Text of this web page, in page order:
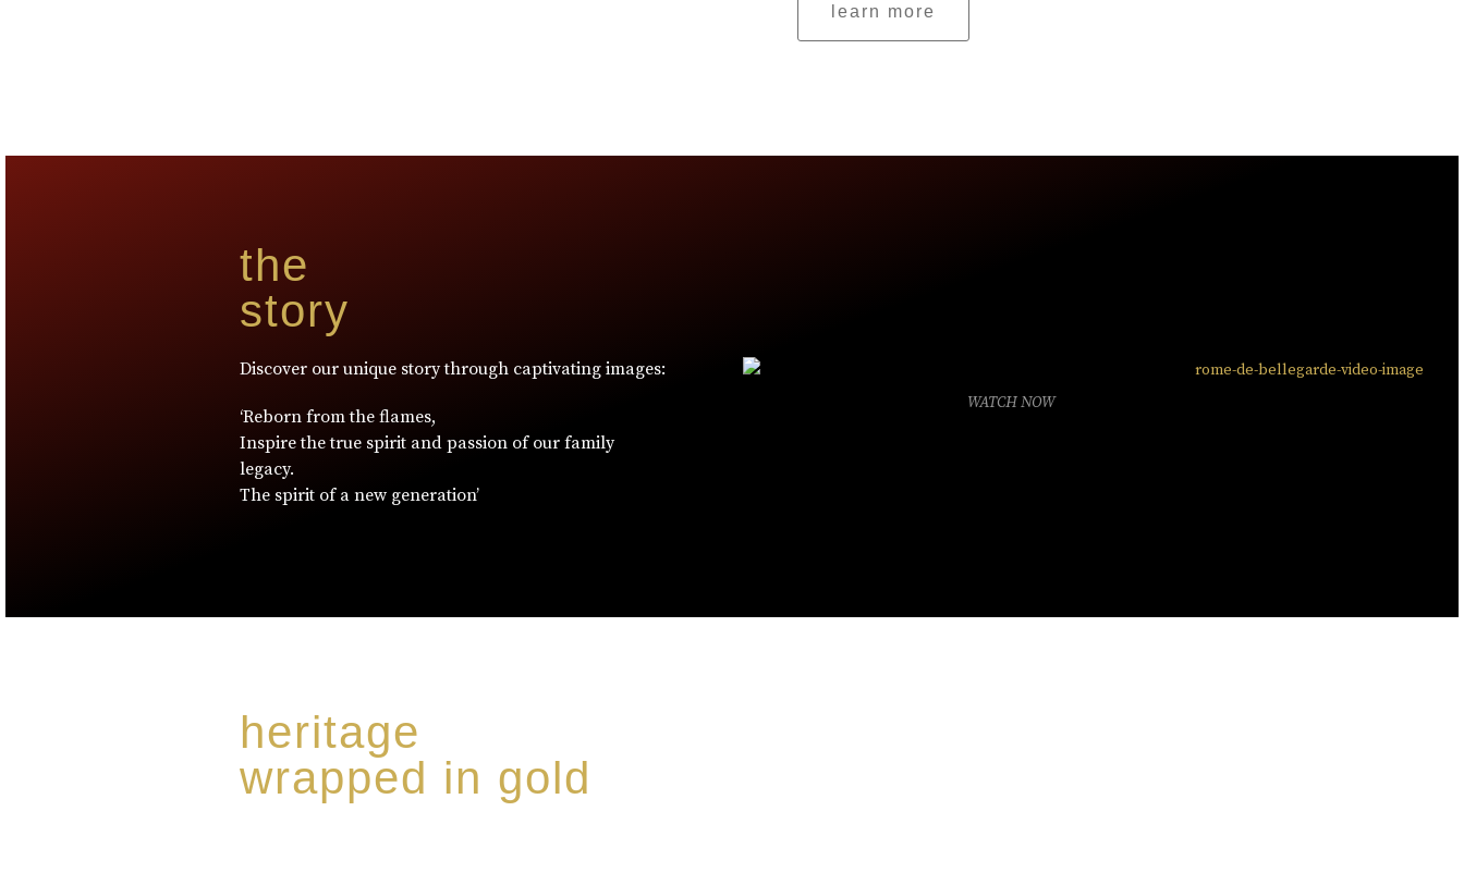
learn more
the
story
Discover our unique story through captivating images:
‘Reborn from the flames,
Inspire the true spirit and passion of our family
legacy.
The spirit of a new generation’
WATCH NOW
heritage
wrapped in gold